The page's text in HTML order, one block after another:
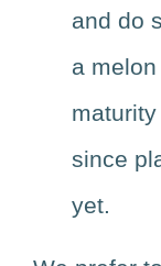
and do
a
since
yet.